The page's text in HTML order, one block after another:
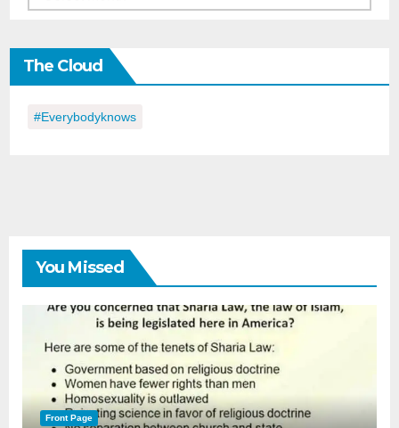
the
Day
The Cloud
#everybodyknows
You Missed
Front Page